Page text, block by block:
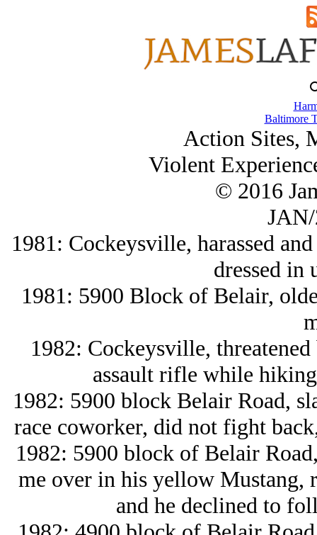
Baltimore
Action Sites,
Violent
© 2016
1981: Cockeysville, harassed
dressed in
1981: 5900 Block of Belair,
1982: Cockeysville,
assault rifle while
1982: 5900 block Belair Road,
race coworker, did not fight
1982: 5900 block of Belair
me over in his yellow Mustang,
and he declined to